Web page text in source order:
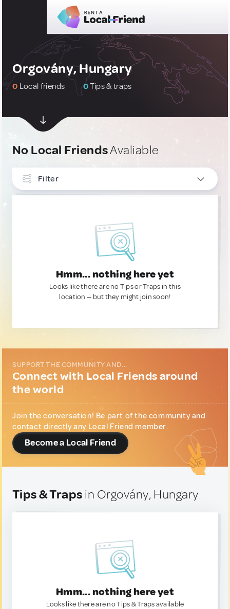
Orgovány, Hungary
0 Local friends 0Tips & traps
No Local FriendsAvaliable
Filter
Hmm... nothing here yet
Looks like there are no Tips or Traps in this
location — but they might join soon!
SUPPORT THE COMMUNITY AND...
Connect with Local Friends around
the world
Join the conversation! Be part of the community and
contact directly any Local Friend member.
Become a Local Friend
Tips & Traps in Orgovány, Hungary
Hmm... nothing here yet
Looks like there are no Tips & Traps available